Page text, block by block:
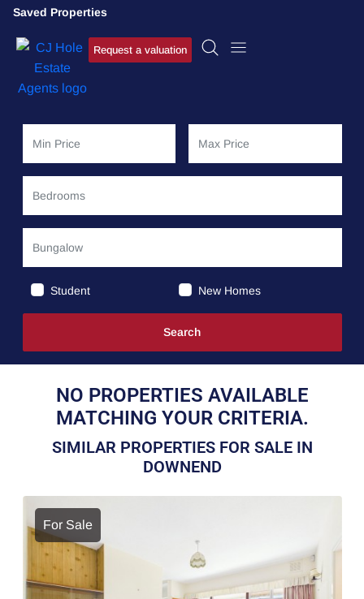
Saved Properties
Request a valuation
Student New Homes
NO PROPERTIES AVAILABLE
MATCHING YOUR CRITERIA.
SIMILAR PROPERTIES FOR SALE IN
DOWNEND
For Sale